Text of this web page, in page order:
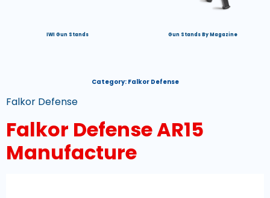
IWI Gun Stands Gun Stands By Magazine
Category: Falkor Defense
Falkor Defense
Falkor Defense AR15
Manufacture